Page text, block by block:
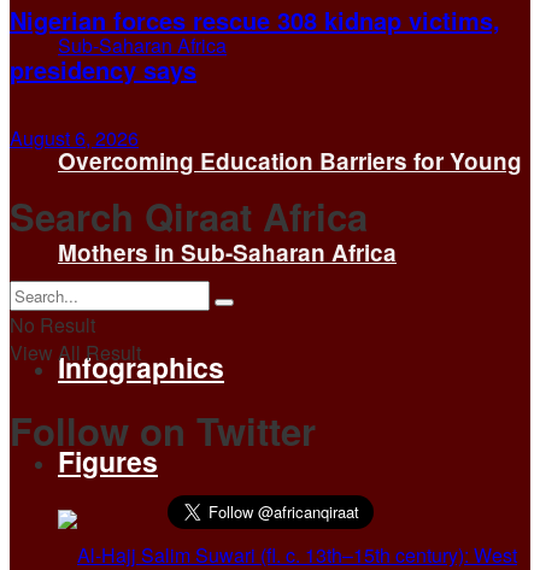
Overcoming Education Barriers for Young
Mothers in Sub-Saharan Africa
Infographics
Figures
Nigerian forces rescue 308 kidnap victims,
presidency says
August 6, 2026
Search Qiraat Africa
No Result
View All Result
Follow on Twitter